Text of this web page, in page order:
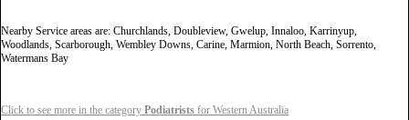
Nearby Service areas are: Churchlands, Doubleview, Gwelup, Innaloo, Karrinyup,
Woodlands, Scarborough, Wembley Downs, Carine, Marmion, North Beach, Sorrento,
Watermans Bay
Click to see more in the category Podiatrists for Western Australia